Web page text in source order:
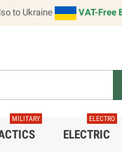
to Ukraine VAT-Free
MILITARY
ELECTRIC
ELECTRO